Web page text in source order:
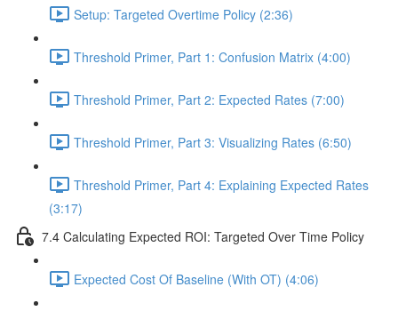
Setup: Targeted Overtime Policy (2:36)
Threshold Primer, Part 1: Confusion Matrix (4:00)
Threshold Primer, Part 2: Expected Rates (7:00)
Threshold Primer, Part 3: Visualizing Rates (6:50)
Threshold Primer, Part 4: Explaining Expected Rates
(3:17)
7.4 Calculating Expected ROI: Targeted Over Time Policy
Expected Cost Of Baseline (With OT) (4:06)